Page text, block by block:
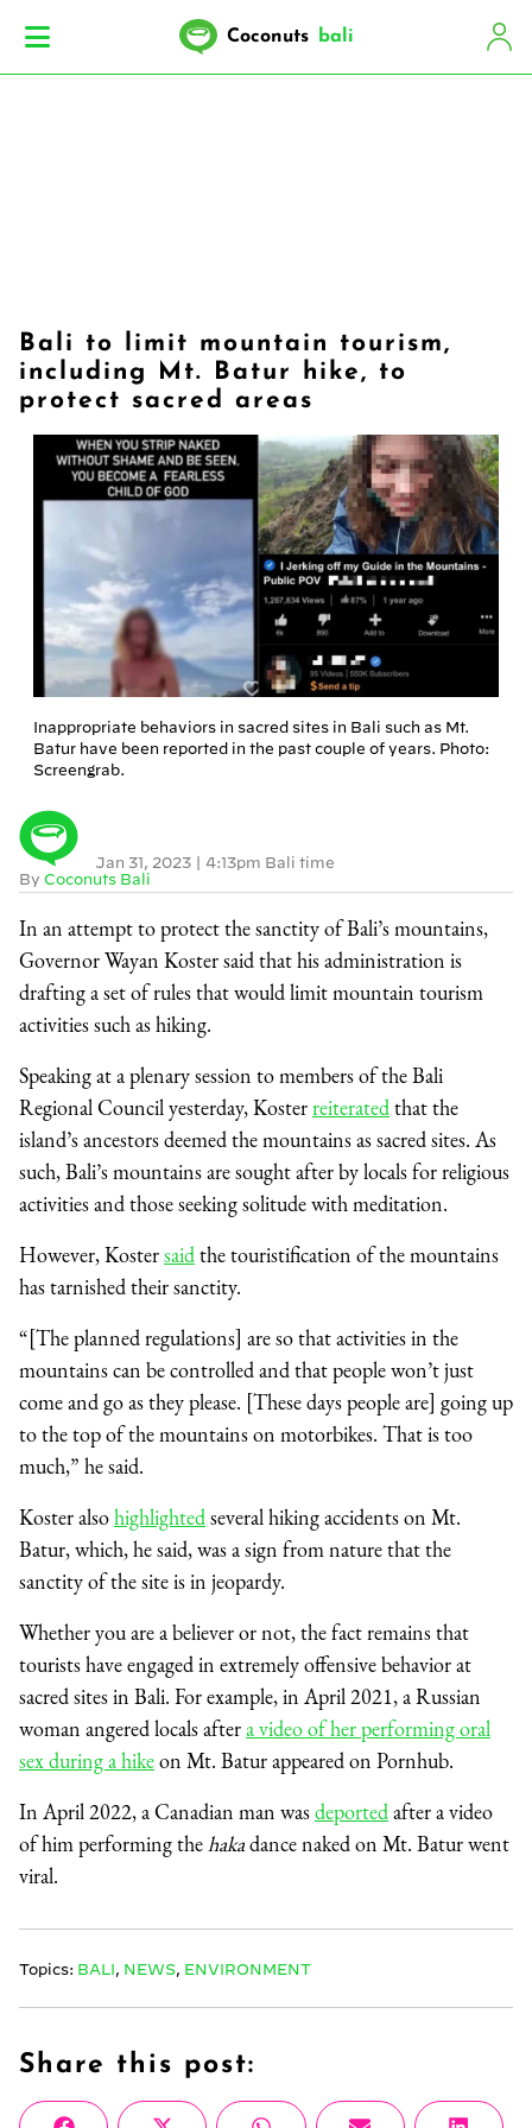
Coconuts bali
Bali to limit mountain tourism,
including Mt. Batur hike, to
protect sacred areas
Inappropriate behaviors in sacred sites in Bali such as Mt.
Batur have been reported in the past couple of years. Photo:
Screengrab.
By Coconuts Bali
Jan 31, 2023 | 4:13pm Bali time
In an attempt to protect the sanctity of Bali’s mountains,
Governor Wayan Koster said that his administration is
drafting a set of rules that would limit mountain tourism
activities such as hiking.
Speaking at a plenary session to members of the Bali
Regional Council yesterday, Koster reiteratedthat the
island’s ancestors deemed the mountains as sacred sites. As
such, Bali’s mountains are sought after by locals for religious
activities and those seeking solitude with meditation.
However, Kostersaidthe touristification of the mountains
has tarnished their sanctity.
“[The planned regulations] are so that activities in the
mountains can be controlled and that people won’t just
come and go as they please. [These days people are] going up
to the top of the mountains on motorbikes. That is too
much,” he said.
Koster alsohighlightedseveral hiking accidents on Mt.
Batur, which, he said, was a sign from nature that the
sanctity of the site is in jeopardy.
Whether you are a believer or not, the fact remains that
tourists have engaged in extremely offensive behavior at
sacred sites in Bali. For example, in April 2021, a Russian
woman angered locals aftera video of her performing oral
sex during a hikeon Mt. Batur appeared on Pornhub.
In April 2022, a Canadian man wasdeportedafter a video
of him performing the hakadance naked on Mt. Batur went
viral.
Topics: BALI NEWS ENVIRONMENT
Share this post: